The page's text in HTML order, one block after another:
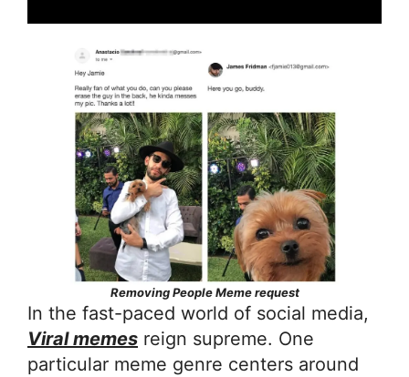
Removing People Meme request
In the fast-paced world of social media,
Viral memes reign supreme. One
particular meme genre centers around